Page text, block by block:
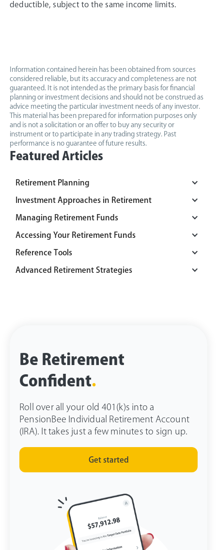
Featured Articles
Retirement Planning
Investment Approaches in Retirement
Managing Retirement Funds
Accessing Your Retirement Funds
Reference Tools
Advanced Retirement Strategies
deductible, subject to the same income limits.
Information contained herein has been obtained from sources
considered reliable, but its accuracy and completeness are not
guaranteed. It is not intended as the primary basis for financial
planning or investment decisions and should not be construed as
advice meeting the particular investment needs of any investor.
This material has been prepared for information purposes only
and is not a solicitation or an offer to buy any security or
instrument or to participate in any trading strategy. Past
performance is no guarantee of future results.
Be Retirement
Confident.
Roll over all your old 401(k)s into a
PensionBee Individual Retirement Account
(IRA). It takes just a few minutes to sign up.
Get started